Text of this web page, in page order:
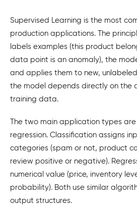
Supervised Learning is the most
production applications. The
labels examples (this product
data point is an anomaly), the
and applies them to new,
the model depends directly on the
training data.
The two main application types
regression. Classification assigns
categories (spam or not, product
review positive or negative).
numerical value (price, inventory
probability). Both use similar
output structures.